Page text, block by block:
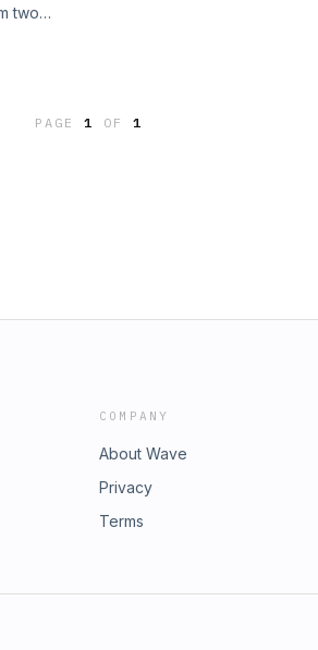
two
PAGE1 OF 1
COMPANY
About Wave
Privacy
Terms